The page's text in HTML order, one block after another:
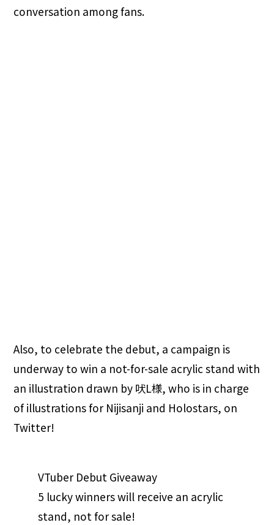
conversation among fans.
Also, to celebrate the debut, a campaign is
underway to win a not-for-sale acrylic stand with
an illustration drawn by 吠L様, who is in charge
of illustrations for Nijisanji and Holostars, on
Twitter!
VTuber Debut Giveaway
5 lucky winners will receive an acrylic
stand, not for sale!